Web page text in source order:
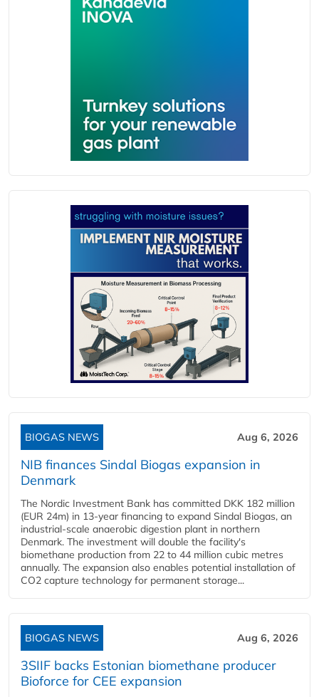
BIOGAS NEWS Aug 6, 2026
NIB finances Sindal Biogas expansion in
Denmark
The Nordic Investment Bank has committed DKK 182 million
(EUR 24m) in 13-year financing to expand Sindal Biogas, an
industrial-scale anaerobic digestion plant in northern
Denmark. The investment will double the facility's
biomethane production from 22 to 44 million cubic metres
annually. The expansion also enables potential installation of
CO2 capture technology for permanent storage...
BIOGAS NEWS Aug 6, 2026
3SIIF backs Estonian biomethane producer
Bioforce for CEE expansion